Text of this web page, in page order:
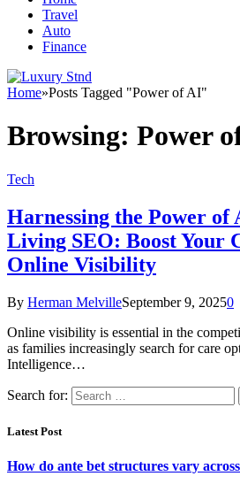
Travel
Auto
Finance
Home»Posts Tagged "Power of AI"
Browsing: Power
Tech
Harnessing the Power of
Living SEO: Boost Your
Online Visibility
By Herman MelvilleSeptember 9, 20250
Online visibility is essential in the
as families increasingly search for care
Intelligence…
Search for:
Latest Post
How do ante bet structures vary